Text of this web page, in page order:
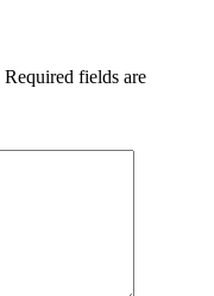
Required fields are